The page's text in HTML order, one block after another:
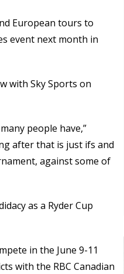
European tours to
event next month in
with Sky Sports on
people have,”
after that is just ifs and
against some of
as a Ryder Cup
in the June 9-11
with the RBC Canadian